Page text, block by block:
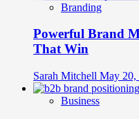
Branding
Powerful Brand
That Win
Sarah Mitchell May 20,
Business